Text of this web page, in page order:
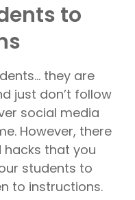
to
they are
just don’t follow
social media
However, there
that you
students to
to instructions.